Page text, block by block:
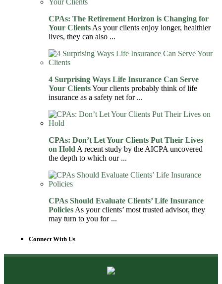
CPAs: The Retirement Horizon is Changing for
Your Clients As your clients enjoy longer, healthier
lives, they can also ...
4 Surprising Ways Life Insurance Can Serve
Your ClientsYour clients probably think of life
insurance as a safety net for ...
CPAs: Don’t Let Your Clients Put Their Lives
on Hold A recent study by the AICPA uncovered
the depth to which our ...
CPAs Should Evaluate Clients’ Life Insurance
Policies As your clients’ most trusted advisor, they
may turn to you for ...
Connect With Us